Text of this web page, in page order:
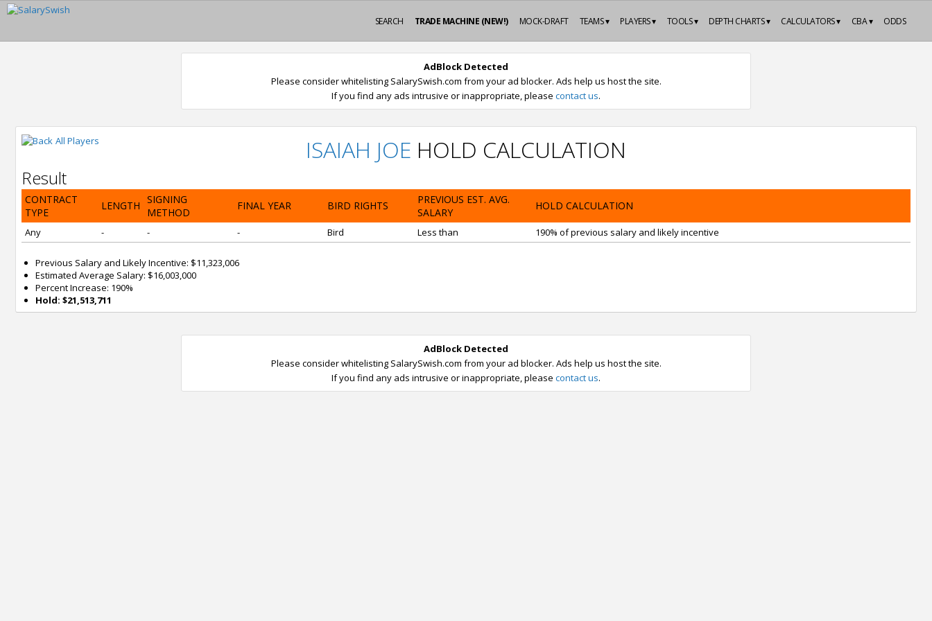
ODDS
CBA ▾
CALCULATORS ▾
DEPTH CHARTS ▾
TOOLS ▾
PLAYERS ▾
TEAMS ▾
MOCK-DRAFT
TRADE MACHINE (NEW!)
SEARCH
AdBlock Detected
Please consider whitelisting SalarySwish.com from your ad blocker. Ads help us host the site.
If you find any ads intrusive or inappropriate, please contact us.
All Players ISAIAH JOE HOLD CALCULATION
Result
CONTRACT
TYPE
LENGTH SIGNING
METHOD
FINAL YEAR BIRD RIGHTS
PREVIOUS EST. AVG.
SALARY
HOLD CALCULATION
Any - - - Bird Less than 190% of previous salary and likely incentive
Previous Salary and Likely Incentive: $11,323,006
Estimated Average Salary: $16,003,000
Percent Increase: 190%
Hold: $21,513,711
AdBlock Detected
Please consider whitelisting SalarySwish.com from your ad blocker. Ads help us host the site.
If you find any ads intrusive or inappropriate, please contact us.